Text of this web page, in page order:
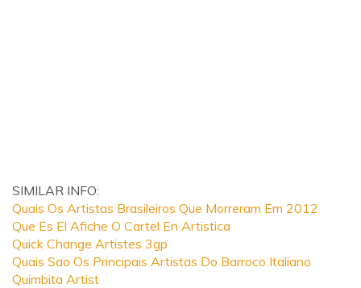
SIMILAR INFO:
Quais Os Artistas Brasileiros Que Morreram Em 2012
Que Es El Afiche O Cartel En Artistica
Quick Change Artistes 3gp
Quais Sao Os Principais Artistas Do Barroco Italiano
Quimbita Artist